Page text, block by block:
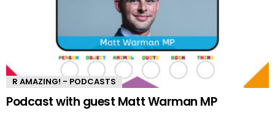
R AMAZING! - PODCASTS
Podcast with guest Matt Warman MP